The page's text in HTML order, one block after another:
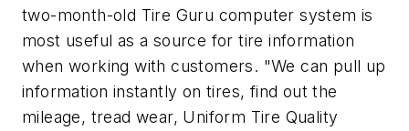
two-month-old Tire Guru computer system is
most useful as a source for tire information
when working with customers. "We can pull up
information instantly on tires, find out the
mileage, tread wear, Uniform Tire Quality